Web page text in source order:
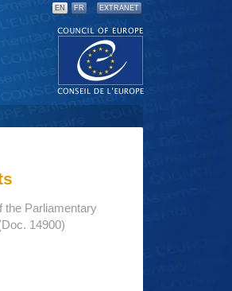
EN FR EXTRANET
the Parliamentary
14900)